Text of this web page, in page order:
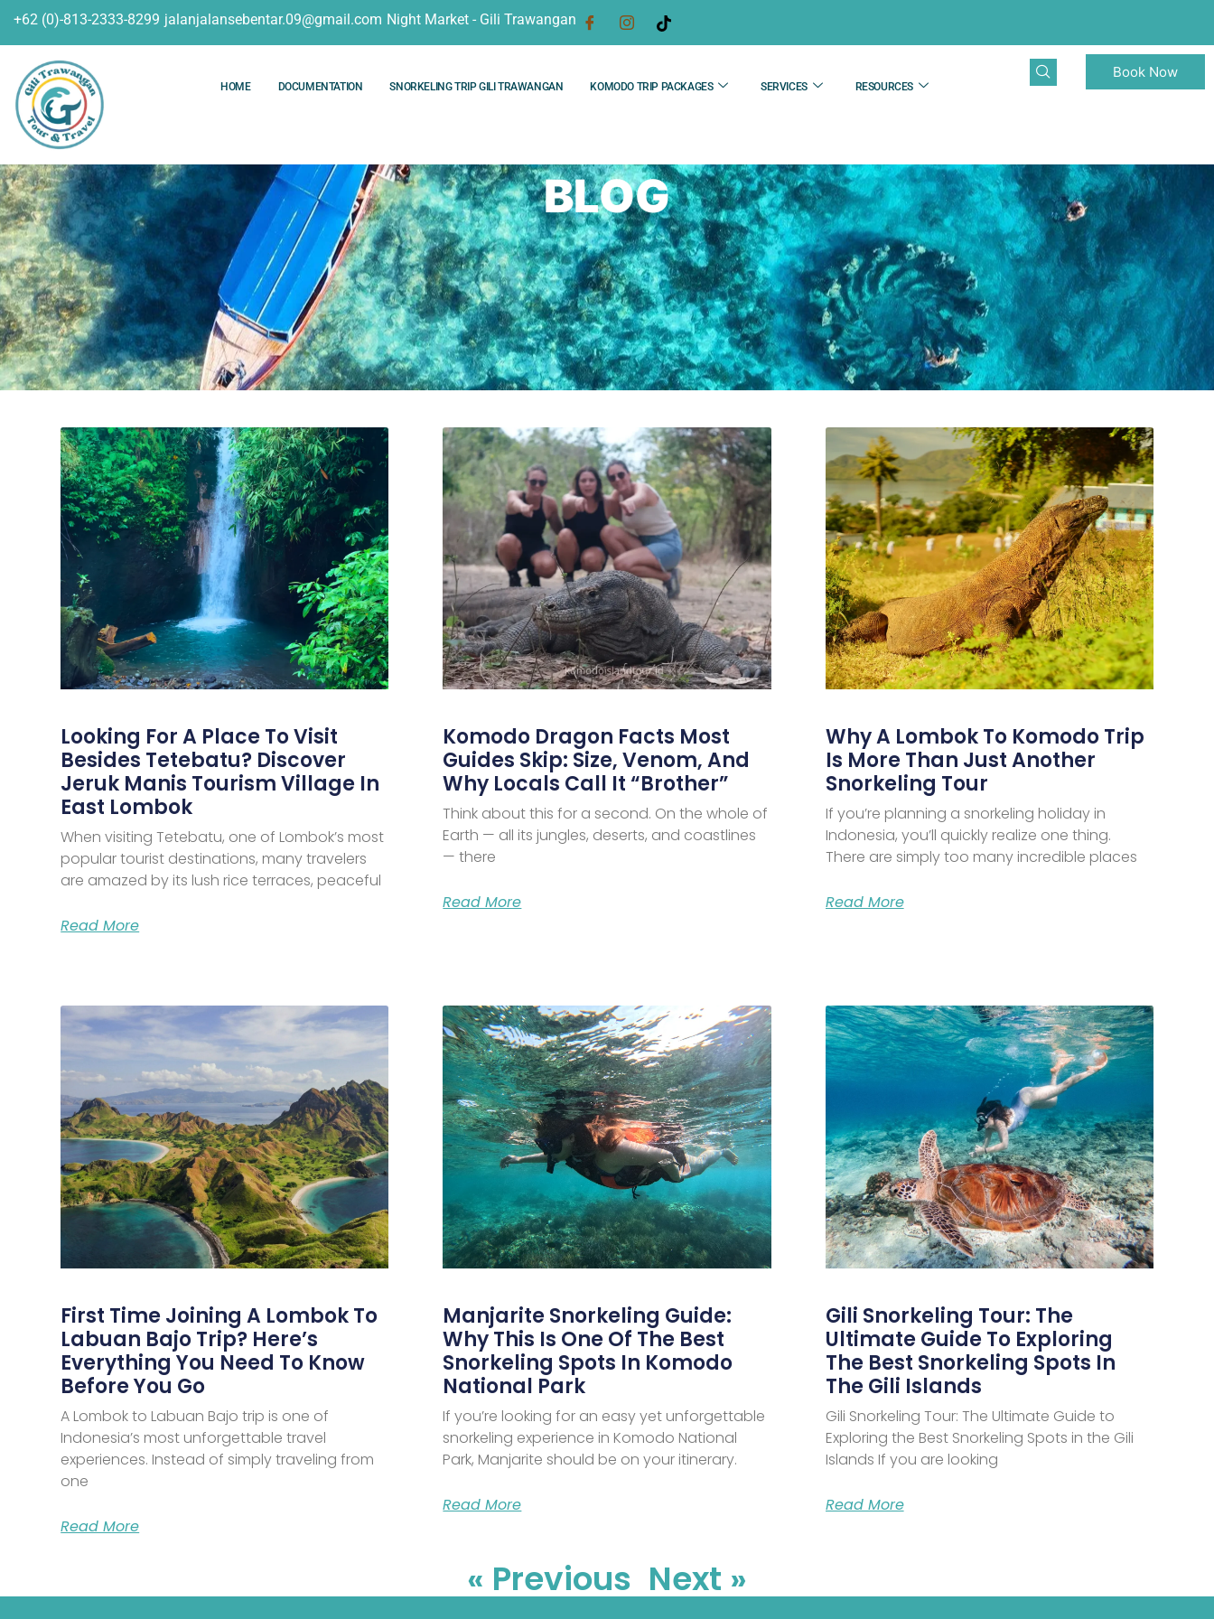
+62 (0)-813-2333-8299 jalanjalansebentar.09@gmail.com Night Market - Gili Trawangan
HOME DOCUMENTATION SNORKELING TRIP GILI TRAWANGAN KOMODO TRIP PACKAGES SERVICES RESOURCES
Book Now
BLOG
Looking For A Place To Visit
Besides Tetebatu? Discover
Jeruk Manis Tourism Village In
East Lombok
When visiting Tetebatu, one of Lombok’s most
popular tourist destinations, many travelers
are amazed by its lush rice terraces, peaceful
Read More
Komodo Dragon Facts Most
Guides Skip: Size, Venom, And
Why Locals Call It “Brother”
Think about this for a second. On the whole of
Earth — all its jungles, deserts, and coastlines
— there
Read More
Why A Lombok To Komodo Trip
Is More Than Just Another
Snorkeling Tour
If you’re planning a snorkeling holiday in
Indonesia, you’ll quickly realize one thing.
There are simply too many incredible places
Read More
First Time Joining A Lombok To
Labuan Bajo Trip? Here’s
Everything You Need To Know
Before You Go
A Lombok to Labuan Bajo trip is one of
Indonesia’s most unforgettable travel
experiences. Instead of simply traveling from
one
Read More
Manjarite Snorkeling Guide:
Why This Is One Of The Best
Snorkeling Spots In Komodo
National Park
If you’re looking for an easy yet unforgettable
snorkeling experience in Komodo National
Park, Manjarite should be on your itinerary.
Read More
Gili Snorkeling Tour: The
Ultimate Guide To Exploring
The Best Snorkeling Spots In
The Gili Islands
Gili Snorkeling Tour: The Ultimate Guide to
Exploring the Best Snorkeling Spots in the Gili
Islands If you are looking
Read More
« Previous Next »